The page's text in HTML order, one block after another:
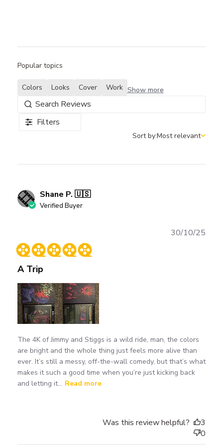
Filters
Popular topics
Colors Looks Cover Work Show more
Sort by
Sort by:Most relevant
Shane P. 🇺🇸
Verified Buyer
A Trip
The 4K of Jimmy and Stiggs is a wild ride, man, the colors
are bright and the whole thing just feels more alive than
ever. It’s still a messy, off-the-wall comedy, but that’s what
makes it such a good time when you’re just kicking back
and letting it... Read more
30/10/25
Was this review helpful?
3
0